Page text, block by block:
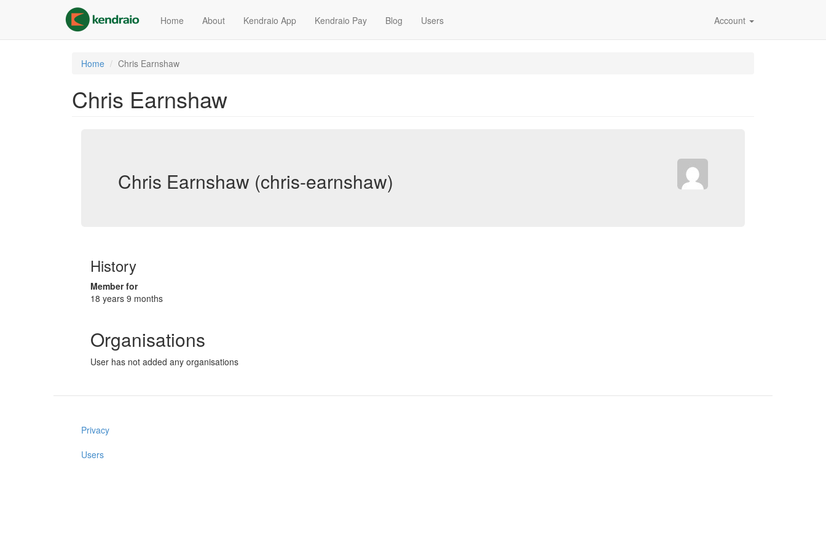
content
Home About Kendraio App Kendraio Pay Blog Users Account
Home Chris Earnshaw
Chris Earnshaw
Chris Earnshaw (chris-earnshaw)
History
Member for
18 years 9 months
Organisations
User has not added any organisations
Privacy
Users